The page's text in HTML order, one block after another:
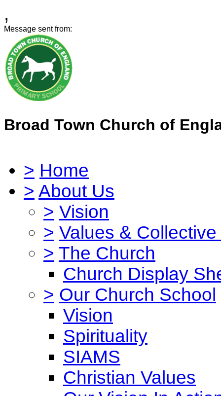
,
Message sent from:
Broad Town Church of
> Home
> About Us
> Vision
> Values &
> The Church
Church Display
> Our Church School
Vision
Spirituality
SIAMS
Christian Values